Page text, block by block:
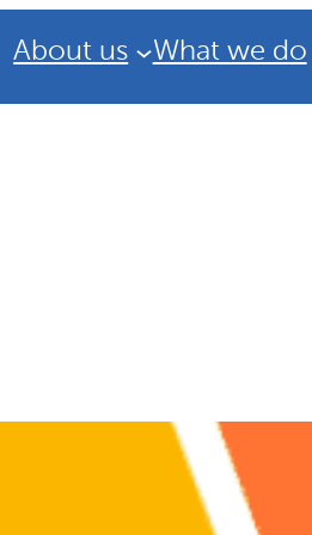
About us What we do
Strategic Plan